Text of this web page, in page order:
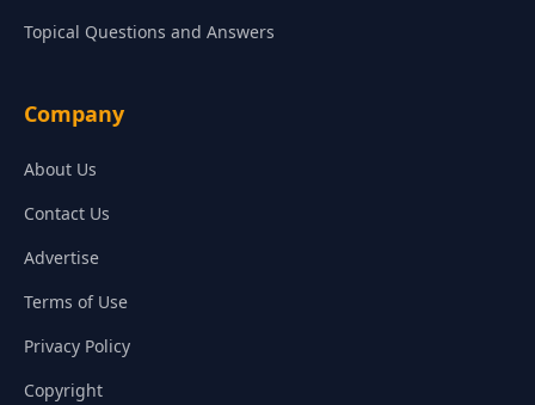
Topical Questions and Answers
Company
About Us
Contact Us
Advertise
Terms of Use
Privacy Policy
Copyright